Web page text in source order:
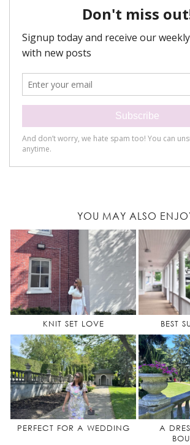
YOU MAY ALSO
KNIT SET LOVE BEST
PERFECT FOR A WEDDING
A